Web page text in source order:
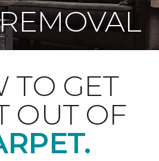
TO GET
OUT OF